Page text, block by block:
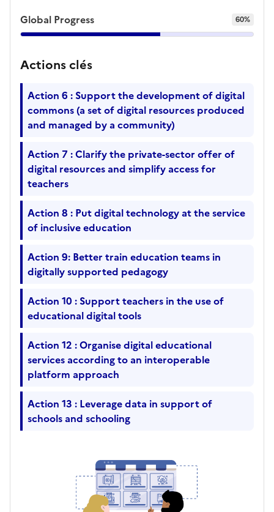
Global Progress 60%
Actions clés
Action 6 : Support the development of digital
commons (a set of digital resources produced
and managed by a community)
Action 7 : Clarify the private-sector offer of
digital resources and simplify access for
teachers
Action 8 : Put digital technology at the service
of inclusive education
Action 9: Better train education teams in
digitally supported pedagogy
Action 10 : Support teachers in the use of
educational digital tools
Action 12 : Organise digital educational
services according to an interoperable
platform approach
Action 13 : Leverage data in support of
schools and schooling